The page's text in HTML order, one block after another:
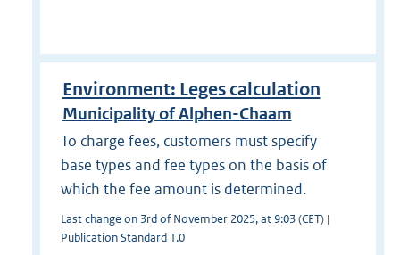
Environment: Leges calculation
Municipality of Alphen-Chaam
To charge fees, customers must specify
base types and fee types on the basis of
which the fee amount is determined.
Last change on 3rd of November 2025, at 9:03 (CET) |
Publication Standard 1.0